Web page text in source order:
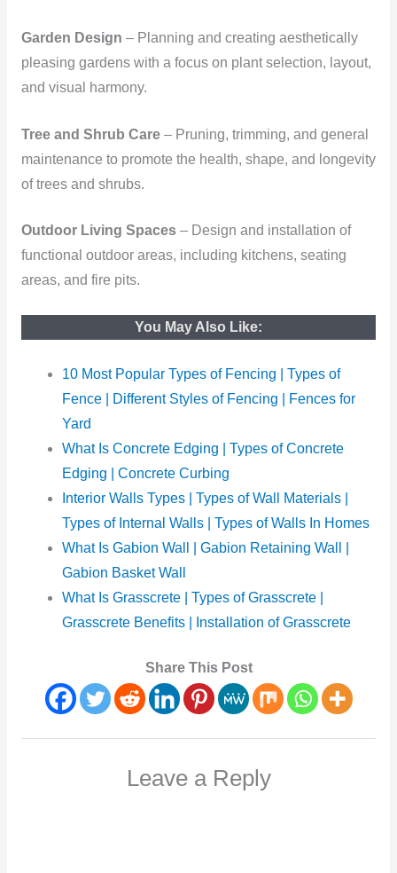
Garden Design – Planning and creating aesthetically
pleasing gardens with a focus on plant selection, layout,
and visual harmony.
Tree and Shrub Care– Pruning, trimming, and general
maintenance to promote the health, shape, and longevity
of trees and shrubs.
Outdoor Living Spaces– Design and installation of
functional outdoor areas, including kitchens, seating
areas, and fire pits.
You May Also Like:
10 Most Popular Types of Fencing | Types of
Fence | Different Styles of Fencing | Fences for
Yard
What Is Concrete Edging | Types of Concrete
Edging | Concrete Curbing
Interior Walls Types | Types of Wall Materials |
Types of Internal Walls | Types of Walls In Homes
What Is Gabion Wall | Gabion Retaining Wall |
Gabion Basket Wall
What Is Grasscrete | Types of Grasscrete |
Grasscrete Benefits | Installation of Grasscrete
Share This Post
Leave a Reply